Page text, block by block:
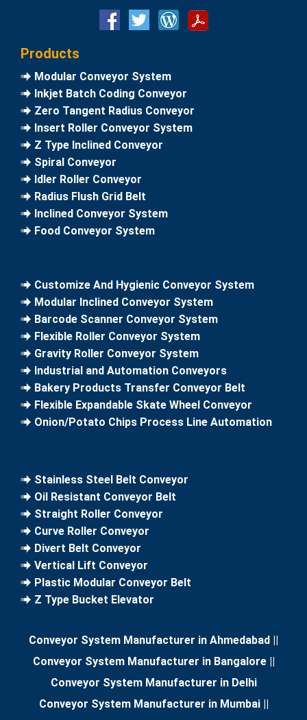
Products
Modular Conveyor System
Inkjet Batch Coding Conveyor
Zero Tangent Radius Conveyor
Insert Roller Conveyor System
Z Type Inclined Conveyor
Spiral Conveyor
Idler Roller Conveyor
Radius Flush Grid Belt
Inclined Conveyor System
Food Conveyor System
Customize And Hygienic Conveyor System
Modular Inclined Conveyor System
Barcode Scanner Conveyor System
Flexible Roller Conveyor System
Gravity Roller Conveyor System
Industrial and Automation Conveyors
Bakery Products Transfer Conveyor Belt
Flexible Expandable Skate Wheel Conveyor
Onion/Potato Chips Process Line Automation
Stainless Steel Belt Conveyor
Oil Resistant Conveyor Belt
Straight Roller Conveyor
Curve Roller Conveyor
Divert Belt Conveyor
Vertical Lift Conveyor
Plastic Modular Conveyor Belt
Z Type Bucket Elevator
Conveyor System Manufacturer in Ahmedabad ||
Conveyor System Manufacturer in Bangalore||
Conveyor System Manufacturer in Delhi
Conveyor System Manufacturer in Mumbai||